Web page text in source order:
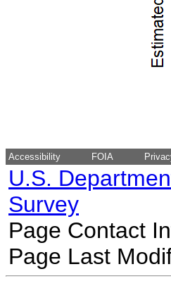
Accessibility FOIA
U.S.
Survey
Page Contact
Page Last